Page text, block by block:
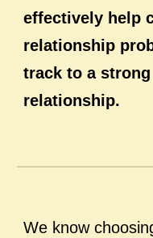
effectively help
relationship
track to a
relationship.
We know